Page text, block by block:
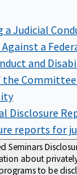
a Judicial
a
and
the
Disclosure
reports for
Seminars
about
to be